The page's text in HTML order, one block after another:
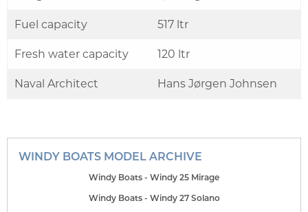
Fuel capacity 517 ltr
Fresh water capacity 120 ltr
Naval Architect Hans Jørgen Johnsen
WINDY BOATS MODEL ARCHIVE
Windy Boats - Windy 25 Mirage
Windy Boats - Windy 27 Solano